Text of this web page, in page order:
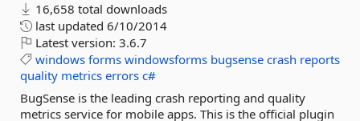
16,658 total downloads
last updated 6/10/2014
Latest version: 3.6.7
windows forms windowsforms bugsense crash reports
quality metrics errors c#
BugSense is the leading crash reporting and quality
metrics service for mobile apps. This is the official plugin